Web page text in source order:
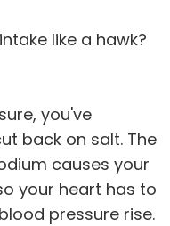
like a hawk?
you've
back on salt. The
causes your
your heart has to
pressure rise.